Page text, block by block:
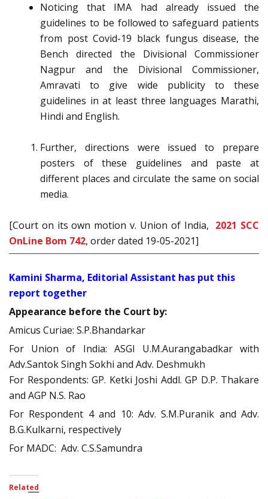
Noticing that IMA had already issued the
guidelines to be followed to safeguard patients
from post Covid-19 black fungus disease, the
Bench directed the Divisional Commissioner
Nagpur and the Divisional Commissioner,
Amravati to give wide publicity to these
guidelines in at least three languages Marathi,
Hindi and English.
Further, directions were issued to prepare
posters of these guidelines and paste at
different places and circulate the same on social
media.
[Court on its own motion v. Union of India, 2021 SCC
OnLine Bom 742, order dated 19-05-2021]
Kamini Sharma, Editorial Assistant has put this
report together
Appearance before the Court by:
Amicus Curiae: S.P.Bhandarkar
For Union of India: ASGI U.M.Aurangabadkar with
Adv.Santok Singh Sokhi and Adv. Deshmukh
For Respondents: GP. Ketki Joshi Addl. GP D.P. Thakare
and AGP N.S. Rao
For Respondent 4 and 10: Adv. S.M.Puranik and Adv.
B.G.Kulkarni, respectively
For MADC: Adv. C.S.Samundra
Related